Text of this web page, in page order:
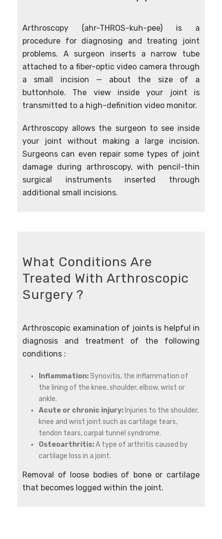
Arthroscopy (ahr-THROS-kuh-pee) is a
procedure for diagnosing and treating joint
problems. A surgeon inserts a narrow tube
attached to a fiber-optic video camera through
a small incision — about the size of a
buttonhole. The view inside your joint is
transmitted to a high-definition video monitor.
Arthroscopy allows the surgeon to see inside
your joint without making a large incision.
Surgeons can even repair some types of joint
damage during arthroscopy, with pencil-thin
surgical instruments inserted through
additional small incisions.
What Conditions Are
Treated With Arthroscopic
Surgery ?
Arthroscopic examination of joints is helpful in
diagnosis and treatment of the following
conditions :
Inflammation:Synovitis, the inflammation of
the lining of the knee, shoulder, elbow, wrist or
ankle.
Acute or chronic injury:Injuries to the shoulder,
knee and wrist joint such as cartilage tears,
tendon tears, carpal tunnel syndrome.
Osteoarthritis:A type of arthritis caused by
cartilage loss in a joint.
Removal of loose bodies of bone or cartilage
that becomes logged within the joint.